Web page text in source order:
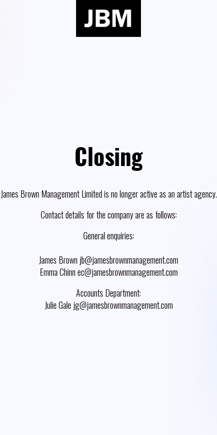
Closing
James Brown Management Limited is no longer active as an artist agency.
Contact details for the company are as follows:
General enquiries:
James Brown jb@jamesbrownmanagement.com
Emma Chinn ec@jamesbrownmanagement.com
Accounts Department:
Julie Gale jg@jamesbrownmanagement.com